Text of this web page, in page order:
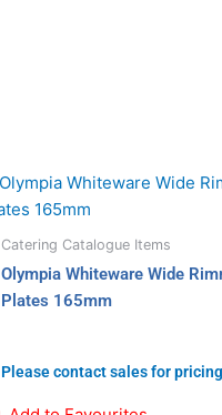
Catering Catalogue Items
Olympia Whiteware Wide
Plates 165mm
Please contact sales for pricing